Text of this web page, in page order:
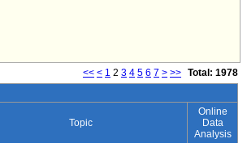
<< < 1 2 3 4 5 6 7 > >> Total: 1978
Topic
Online
Data
Analysis